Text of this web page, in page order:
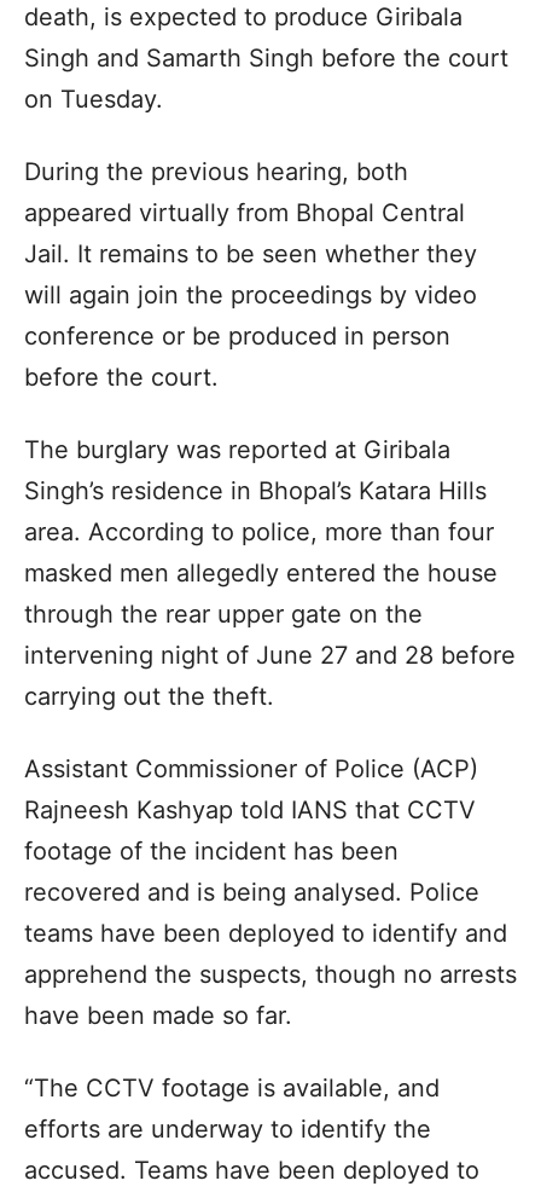
death, is expected to produce Giribala
Singh and Samarth Singh before the court
on Tuesday.
During the previous hearing, both
appeared virtually from Bhopal Central
Jail. It remains to be seen whether they
will again join the proceedings by video
conference or be produced in person
before the court.
The burglary was reported at Giribala
Singh’s residence in Bhopal’s Katara Hills
area. According to police, more than four
masked men allegedly entered the house
through the rear upper gate on the
intervening night of June 27 and 28 before
carrying out the theft.
Assistant Commissioner of Police (ACP)
Rajneesh Kashyap told IANS that CCTV
footage of the incident has been
recovered and is being analysed. Police
teams have been deployed to identify and
apprehend the suspects, though no arrests
have been made so far.
“The CCTV footage is available, and
efforts are underway to identify the
accused. Teams have been deployed to